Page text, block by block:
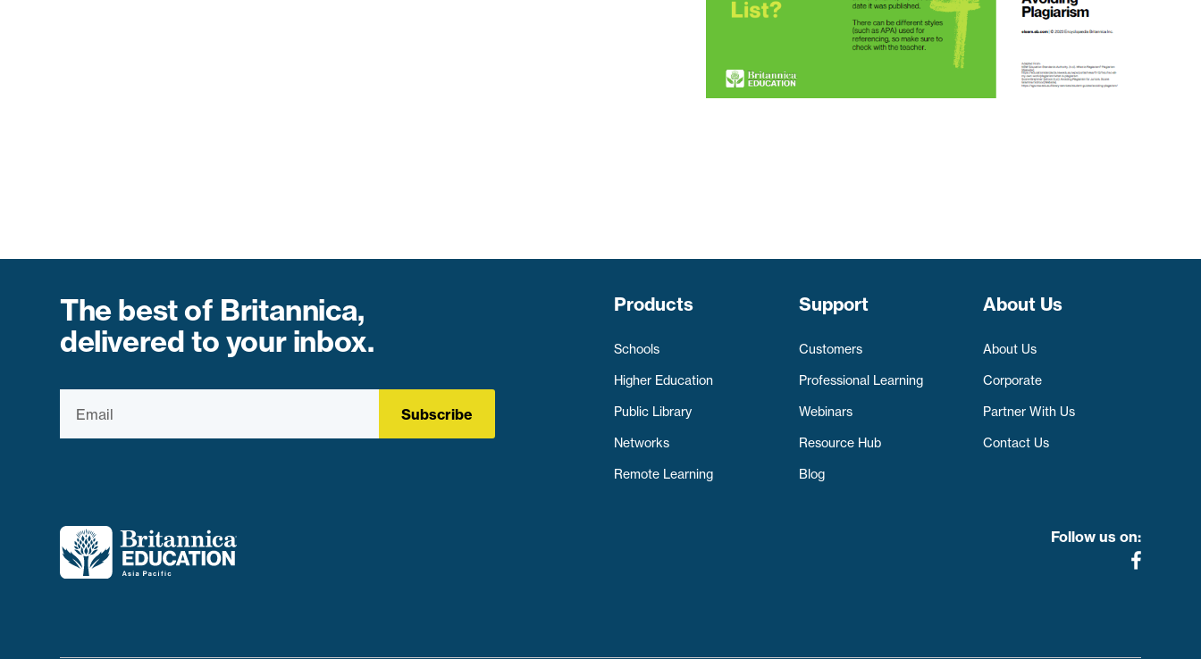
The best of Britannica,
delivered to your inbox.
Subscribe
Products
Schools
Higher Education
Public Library
Networks
Remote Learning
Support
Customers
Professional Learning
Webinars
Resource Hub
Blog
About Us
About Us
Corporate
Partner With Us
Contact Us
Follow us on: